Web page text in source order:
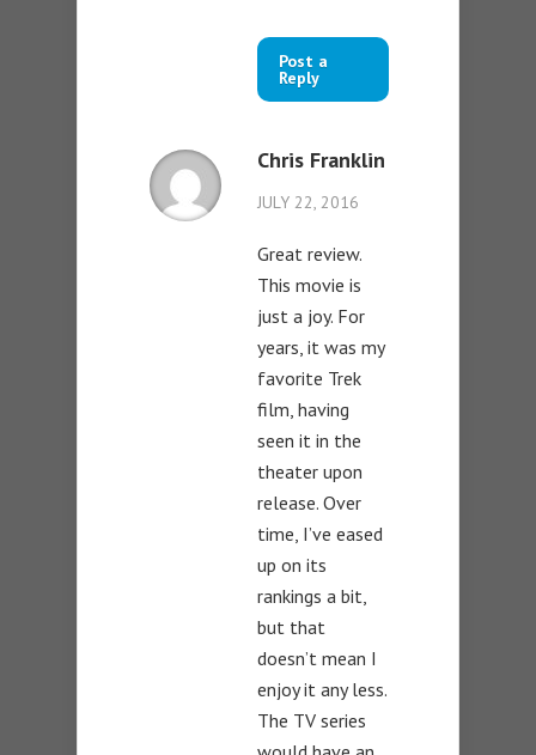
Post a
Reply
Chris Franklin
JULY 22, 2016
Great review.
This movie is
just a joy. For
years, it was my
favorite Trek
film, having
seen it in the
theater upon
release. Over
time, I’ve eased
up on its
rankings a bit,
but that
doesn’t mean I
enjoy it any less.
The TV series